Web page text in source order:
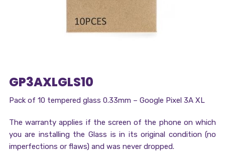
GP3AXLGLS10
Pack of 10 tempered glass 0.33mm – Google Pixel 3A XL
The warranty applies if the screen of the phone on which
you are installing the Glass is in its original condition (no
imperfections or flaws) and was never dropped.